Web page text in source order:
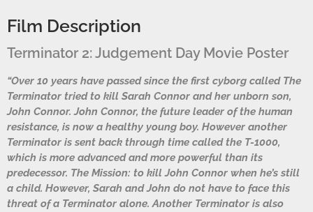
Film Description
Terminator 2: Judgement Day Movie Poster
“Over 10 years have passed since the first cyborg called The
Terminator tried to kill Sarah Connor and her unborn son,
John Connor. John Connor, the future leader of the human
resistance, is now a healthy young boy. However another
Terminator is sent back through time called the T-1000,
which is more advanced and more powerful than its
predecessor. The Mission: to kill John Connor when he’s still
a child. However, Sarah and John do not have to face this
threat of a Terminator alone. Another Terminator is also